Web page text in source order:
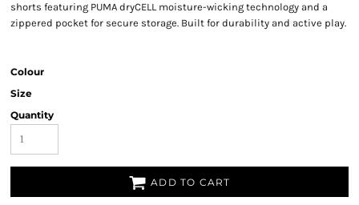
shorts featuring PUMA dryCELL moisture-wicking technology and a
zippered pocket for secure storage. Built for durability and active play.
Colour
Size
Quantity
ADD TO CART